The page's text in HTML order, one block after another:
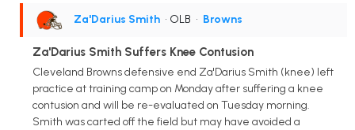
Za'Darius Smith • OLB • Browns
Za'Darius Smith Suffers Knee Contusion
Cleveland Browns defensive end Za'Darius Smith (knee) left
practice at training camp on Monday after suffering a knee
contusion and will be re-evaluated on Tuesday morning.
Smith was carted off the field but may have avoided a